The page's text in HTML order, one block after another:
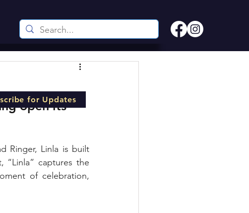
open its
Ringer, Linla is built
“Linla” captures the
of celebration,
for Updates